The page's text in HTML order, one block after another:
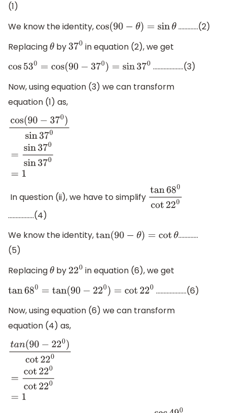
(1)
We know the identity,
cos( 90 −θ) =sinθ
………….(2)
Replacing θ by 370 in equation (2), we get
cos530 =cos(90− 370)=sin370
………………..(3)
Now, using equation (3) we can transform
equation (1) as,
(90−370
In question (ii), we have to simplify tan680cot
……………..(4)
We know the identity,
tan(90− θ) =cotθ
………….
(5)
Replacing θ by 220 in equation (6), we get
tan680 =tan(90−220)= cot220
………………..(6)
Now, using equation (6) we can transform
equation (4) as,
(90−220